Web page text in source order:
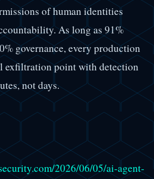
of human identities
As long as 91%
governance, every production
exfiltration point with detection
not days.
2026/06/05/ai-agent-